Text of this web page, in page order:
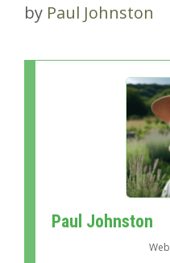
by Paul Johnston
Paul Johnston
Web